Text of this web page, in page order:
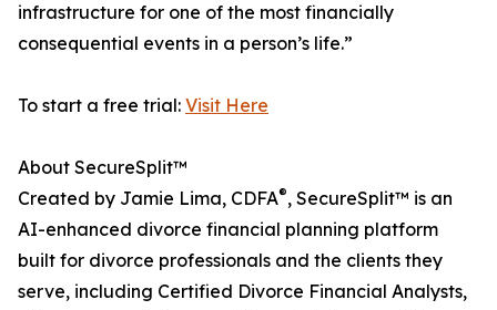
infrastructure for one of the most financially
consequential events in a person’s life.”
To start a free trial: Visit Here
About SecureSplit™
Created by Jamie Lima, CDFA®, SecureSplit™ is an
AI-enhanced divorce financial planning platform
built for divorce professionals and the clients they
serve, including Certified Divorce Financial Analysts,